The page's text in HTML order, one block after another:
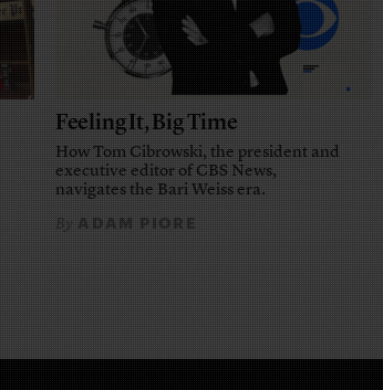
Feeling It, Big Time
How Tom Cibrowski, the president and
executive editor of CBS News,
navigates the Bari Weiss era.
ByADAM PIORE